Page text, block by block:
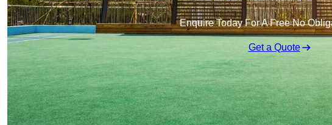
Enquire Today For A Free No
Get a Quote